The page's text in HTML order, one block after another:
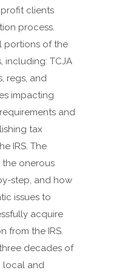
clients
process.
portions of the
including: TCJA
regs, and
impacting
and
tax
IRS. The
onerous
step, and how
issues to
acquire
from the IRS.
decades of
local and